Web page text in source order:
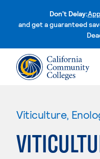
Don't Delay:
and get a guaranteed
Viticulture,